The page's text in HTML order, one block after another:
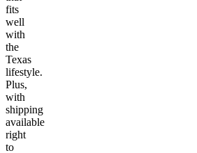
fits
well
with
the
Texas
lifestyle.
Plus,
with
shipping
available
right
to